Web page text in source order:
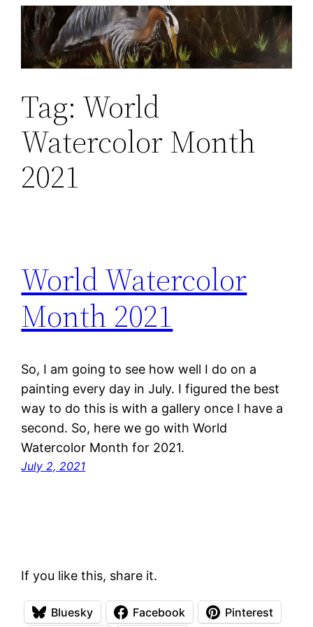
Skip
content
Tag: World
Watercolor Month
2021
World Watercolor
Month 2021
So, I am going to see how well I do on a
painting every day in July. I figured the best
way to do this is with a gallery once I have a
second. So, here we go with World
Watercolor Month for 2021.
July 2, 2021
If you like this, share it.
Bluesky Facebook Pinterest